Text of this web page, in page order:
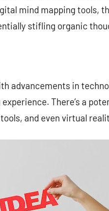
mind mapping tools,
stifling organic
advancements in
There’s a
and even virtual